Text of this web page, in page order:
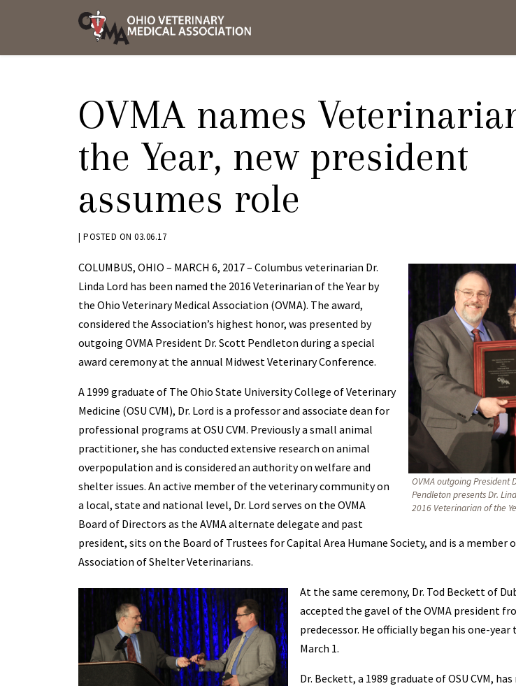
AND
OVMA names
the Year, new president
assumes role
BY
| POSTED ON 03.06.17
OVMA outgoing President
Pendleton presents Dr.
2016 Veterinarian of the
COLUMBUS, OHIO – MARCH 6, 2017 – Columbus veterinarian Dr.
Linda Lord has been named the 2016 Veterinarian of the Year by
the Ohio Veterinary Medical Association (OVMA). The award,
considered the Association’s highest honor, was presented by
outgoing OVMA President Dr. Scott Pendleton during a special
award ceremony at the annual Midwest Veterinary Conference.
A 1999 graduate of The Ohio State University College of Veterinary
Medicine (OSU CVM), Dr. Lord is a professor and associate dean for
professional programs at OSU CVM. Previously a small animal
practitioner, she has conducted extensive research on animal
overpopulation and is considered an authority on welfare and
shelter issues. An active member of the veterinary community on
a local, state and national level, Dr. Lord serves on the OVMA
Board of Directors as the AVMA alternate delegate and past
president, sits on the Board of Trustees for Capital Area Humane Society, and is a member
Association of Shelter Veterinarians.
At the same ceremony, Dr. Tod Beckett of
accepted the gavel of the OVMA president
predecessor. He officially began his one-year
March 1.
Dr. Beckett, a 1989 graduate of OSU CVM,